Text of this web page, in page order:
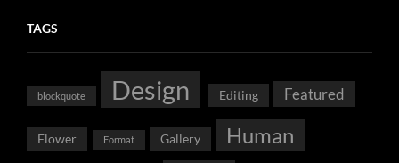
TAGS
blockquote Design Editing Featured
Flower Format Gallery Human